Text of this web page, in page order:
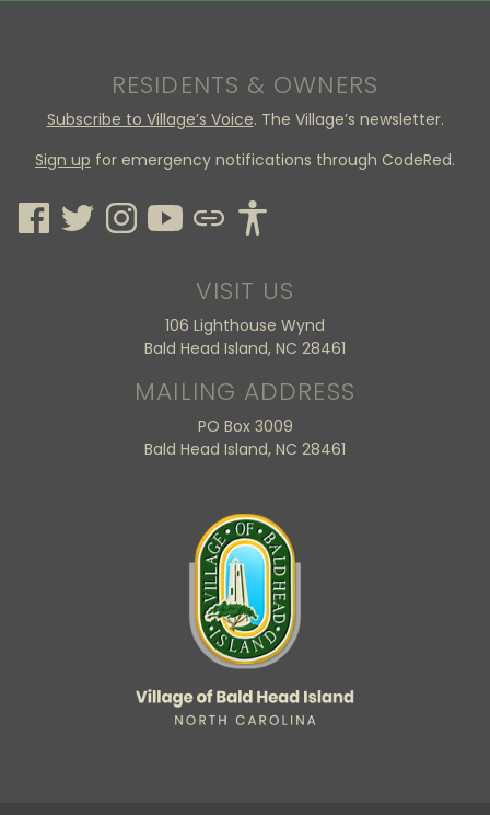
RESIDENTS & OWNERS
Subscribe to Village’s Voice. The Village’s newsletter.
Sign up for emergency notifications through CodeRed.
VISIT US
106 Lighthouse Wynd
Bald Head Island, NC 28461
MAILING ADDRESS
PO Box 3009
Bald Head Island, NC 28461